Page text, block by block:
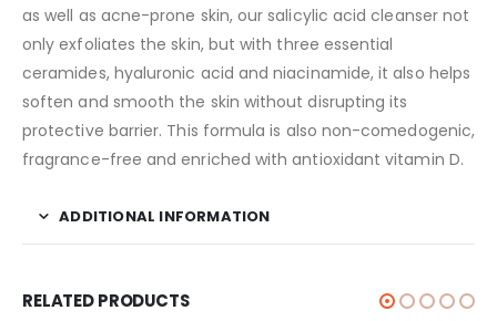
as well as acne-prone skin, our salicylic acid cleanser not
only exfoliates the skin, but with three essential
ceramides, hyaluronic acid and niacinamide, it also helps
soften and smooth the skin without disrupting its
protective barrier. This formula is also non-comedogenic,
fragrance-free and enriched with antioxidant vitamin D.
ADDITIONAL INFORMATION
RELATED PRODUCTS